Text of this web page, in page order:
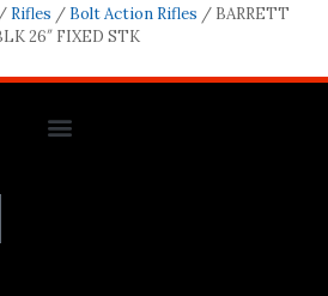
/ Rifles / Bolt Action Rifles / BARRETT
26″ FIXED STK